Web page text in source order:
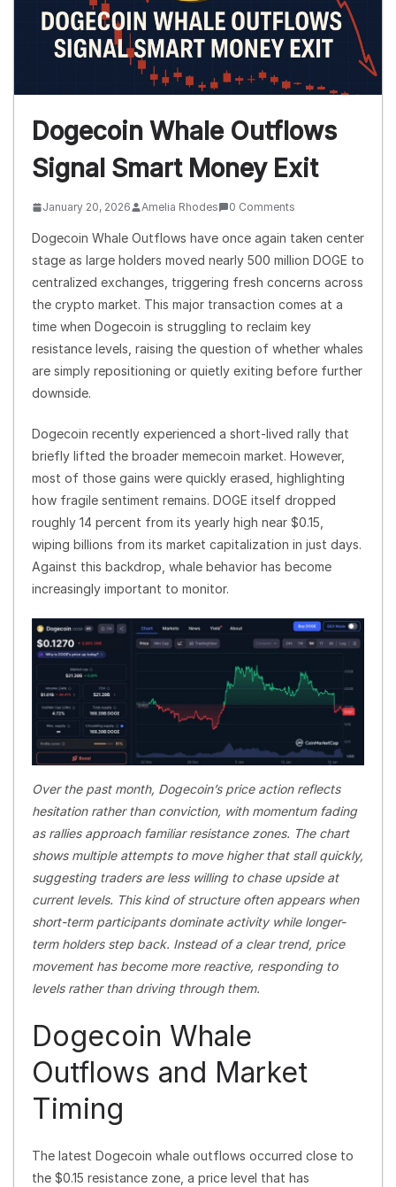
Dogecoin Whale Outflows
Signal Smart Money Exit
January 20, 2026 Amelia Rhodes 0 Comments
Dogecoin Whale Outflows have once again taken center
stage as large holders moved nearly 500 million DOGE to
centralized exchanges, triggering fresh concerns across
the crypto market. This major transaction comes at a
time when Dogecoin is struggling to reclaim key
resistance levels, raising the question of whether whales
are simply repositioning or quietly exiting before further
downside.
Dogecoin recently experienced a short-lived rally that
briefly lifted the broader memecoin market. However,
most of those gains were quickly erased, highlighting
how fragile sentiment remains. DOGE itself dropped
roughly 14 percent from its yearly high near $0.15,
wiping billions from its market capitalization in just days.
Against this backdrop, whale behavior has become
increasingly important to monitor.
Over the past month, Dogecoin’s price action reflects
hesitation rather than conviction, with momentum fading
as rallies approach familiar resistance zones. The chart
shows multiple attempts to move higher that stall quickly,
suggesting traders are less willing to chase upside at
current levels. This kind of structure often appears when
short-term participants dominate activity while longer-
term holders step back. Instead of a clear trend, price
movement has become more reactive, responding to
levels rather than driving through them.
Dogecoin Whale
Outflows and Market
Timing
The latest Dogecoin whale outflows occurred close to
the $0.15 resistance zone, a price level that has